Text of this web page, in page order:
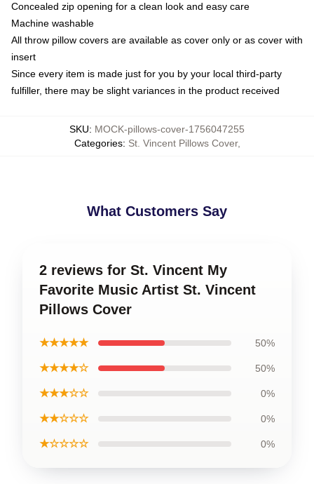
Concealed zip opening for a clean look and easy care
Machine washable
All throw pillow covers are available as cover only or as cover with
insert
Since every item is made just for you by your local third-party
fulfiller, there may be slight variances in the product received
SKU: MOCK-pillows-cover-1756047255
Categories: St. Vincent Pillows Cover,
What Customers Say
2 reviews for St. Vincent My
Favorite Music Artist St. Vincent
Pillows Cover
★★★★★ 50%
★★★★☆ 50%
★★★☆☆ 0%
★★☆☆☆ 0%
★☆☆☆☆ 0%